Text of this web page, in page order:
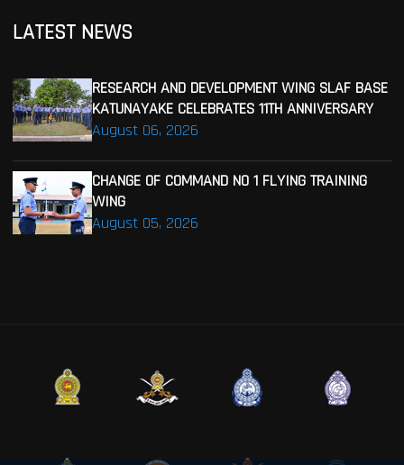
LATEST NEWS
August 06, 2026
RESEARCH AND DEVELOPMENT WING SLAF BASE
KATUNAYAKE CELEBRATES 11TH ANNIVERSARY
August 05, 2026
CHANGE OF COMMAND NO 1 FLYING TRAINING
WING